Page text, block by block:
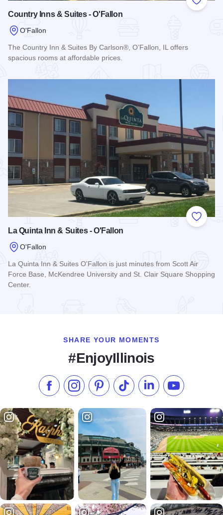
Add to
Country Inns & Suites - O'Fallon
O'Fallon
The Country Inn & Suites By Carlson®, O’Fallon, IL offers
spacious rooms at affordable prices.
Add to
La Quinta Inn & Suites - O'Fallon
O'Fallon
La Quinta Inn & Suites O'Fallon is just minutes from Scott Air
Force Base, McKendree University and St. Clair Square Shopping
Center.
SHARE YOUR MOMENTS
#EnjoyIllinois
Like us on Facebook
Follow us on Instagram
Check our Pinterest
Follow us on TikTok
Follow us onSubscribe to